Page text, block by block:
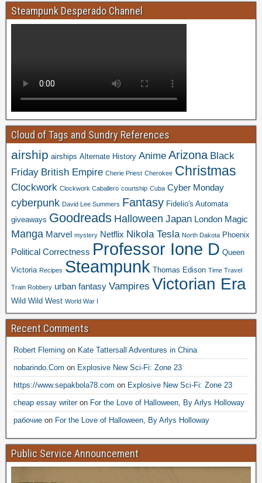
Steampunk Desperado Channel
Cloud of Tags and Sundry References
airship airships Alternate History Anime Arizona Black
Friday British Empire Cherie Priest Cherokee Christmas
Clockwork Clockwork Caballero courtship Cuba Cyber Monday
cyberpunk David Lee Summers Fantasy Fidelio's Automata
giveaways Goodreads Halloween Japan London Magic
Manga Marvel mystery Netflix Nikola Tesla North Dakota Phoenix
Political Correctness Professor Ione D Queen
Victoria Recipes Steampunk Thomas Edison Time Travel
Train Robbery urban fantasy Vampires Victorian Era
Wild Wild West World War I
Recent Comments
Robert Fleming on Kate Tattersall Adventures in China
nobarindo.Com on Explosive New Sci-Fi: Zone 23
https://www.sepakbola78.com on Explosive New Sci-Fi: Zone 23
cheap essay writeron For the Love of Halloween, By Arlys Holloway
рабочие on For the Love of Halloween, By Arlys Holloway
Public Service Announcement